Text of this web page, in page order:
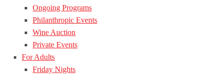
Ongoing Programs
Philanthropic Events
Wine Auction
Private Events
For Adults
Friday Nights